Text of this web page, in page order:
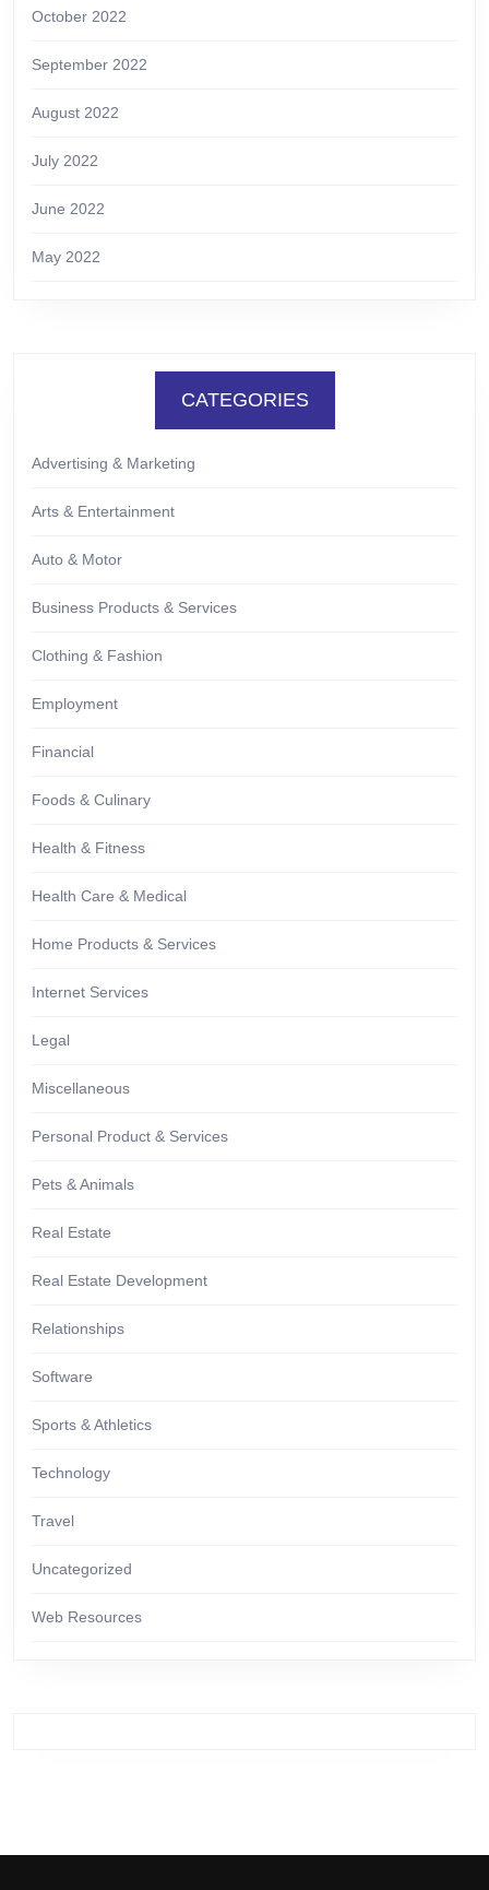
October 2022
September 2022
August 2022
July 2022
June 2022
May 2022
CATEGORIES
Advertising & Marketing
Arts & Entertainment
Auto & Motor
Business Products & Services
Clothing & Fashion
Employment
Financial
Foods & Culinary
Health & Fitness
Health Care & Medical
Home Products & Services
Internet Services
Legal
Miscellaneous
Personal Product & Services
Pets & Animals
Real Estate
Real Estate Development
Relationships
Software
Sports & Athletics
Technology
Travel
Uncategorized
Web Resources